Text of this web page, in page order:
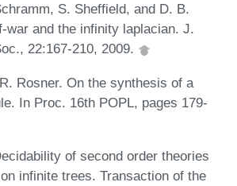
S. Sheffield, and D. B.
war and the infinity laplacian. J.
22:167-210, 2009.
Rosner. On the synthesis of a
In Proc. 16th POPL, pages 179-
of second order theories
infinite trees. Transaction of the